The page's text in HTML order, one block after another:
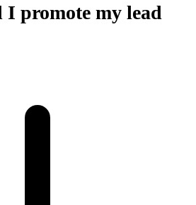
I promote my lead